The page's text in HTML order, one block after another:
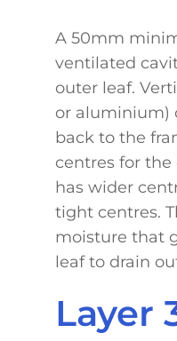
A 50mm
ventilated
outer leaf.
or aluminium)
back to the
centres for
has wider
tight centres.
moisture that
leaf to drain
Layer